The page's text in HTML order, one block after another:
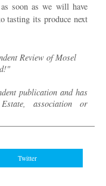
soon as we will have
tasting its produce next
Review of Mosel
publication and has
association or
Twitter